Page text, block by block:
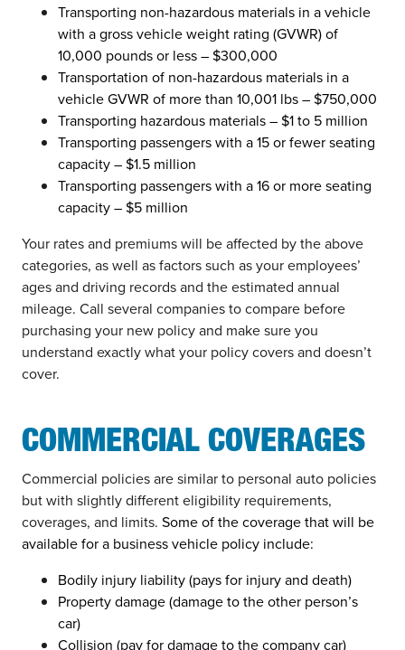
Transporting non-hazardous materials in a vehicle
with a gross vehicle weight rating (GVWR) of
10,000 pounds or less – $300,000
Transportation of non-hazardous materials in a
vehicle GVWR of more than 10,001 lbs – $750,000
Transporting hazardous materials – $1 to 5 million
Transporting passengers with a 15 or fewer seating
capacity – $1.5 million
Transporting passengers with a 16 or more seating
capacity – $5 million
Your rates and premiums will be affected by the above
categories, as well as factors such as your employees’
ages and driving records and the estimated annual
mileage. Call several companies to compare before
purchasing your new policy and make sure you
understand exactly what your policy covers and doesn’t
cover.
COMMERCIAL COVERAGES
Commercial policies are similar to personal auto policies
but with slightly different eligibility requirements,
coverages, and limits. Some of the coverage that will be
available for a business vehicle policy include:
Bodily injury liability (pays for injury and death)
Property damage (damage to the other person’s
car)
Collision (pay for damage to the company car)